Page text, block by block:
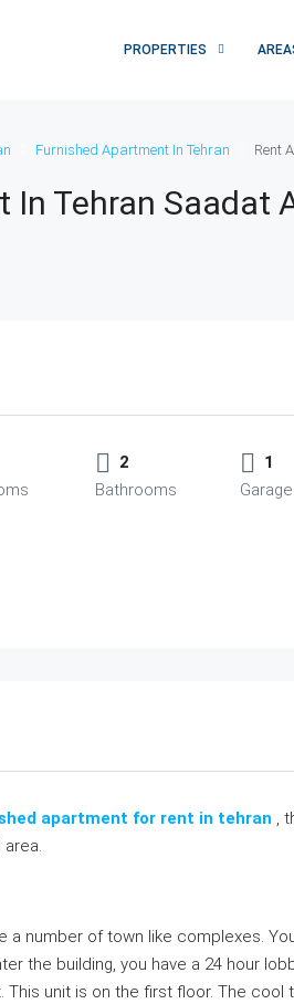
PROPERTIES
Furnished Apartment In Tehran Rent
In Tehran Saadat
2
Bathrooms
1
Garage
apartment for rent in tehran ,
area.
a number of town like complexes.
the building, you have a 24 hour
This unit is on the first floor. The cool